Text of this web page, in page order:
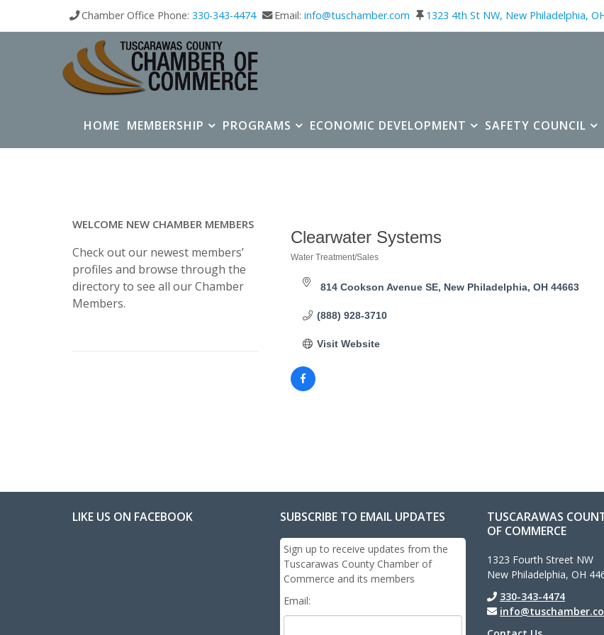
Chamber Office Phone: 330-343-4474 Email: info@tuschamber.com 1323 4th St NW, New Philadelphia,
HOME MEMBERSHIP PROGRAMS ECONOMIC DEVELOPMENT SAFETY COUNCIL
Clearwater Systems
Categories
Water Treatment/Sales
814 Cookson Avenue SE New Philadelphia OH 44663
(888) 928-3710
Visit Website
WELCOME NEW CHAMBER MEMBERS
Check out our newest members’
profiles and browse through the
directory to see all our Chamber
Members.
LIKE US ON FACEBOOK SUBSCRIBE TO EMAIL UPDATES
Sign up to receive updates from the
Tuscarawas County Chamber of
Commerce and its members
Email:
TUSCARAWAS
OF COMMERCE
1323 Fourth Street NW
New Philadelphia, OH
330-343-4474